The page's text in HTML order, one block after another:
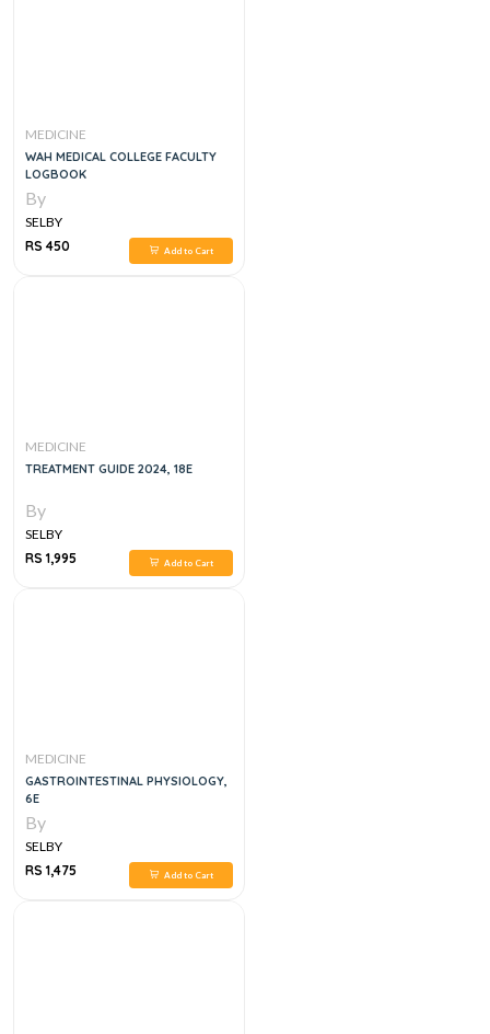
MEDICINE
WAH MEDICAL COLLEGE FACULTY
LOGBOOK
By
SELBY
RS 450
Add to Cart
MEDICINE
TREATMENT GUIDE 2024, 18E
By
SELBY
RS 1,995
Add to Cart
MEDICINE
GASTROINTESTINAL PHYSIOLOGY,
6E
By
SELBY
RS 1,475
Add to Cart